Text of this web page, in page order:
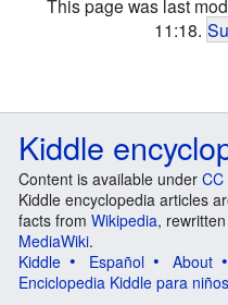
This page was last
11:18.
Kiddle
Content is available under CC
Kiddle encyclopedia articles
facts from Wikipedia,
MediaWiki.
Kiddle
Español About
Enciclopedia Kiddle para niños